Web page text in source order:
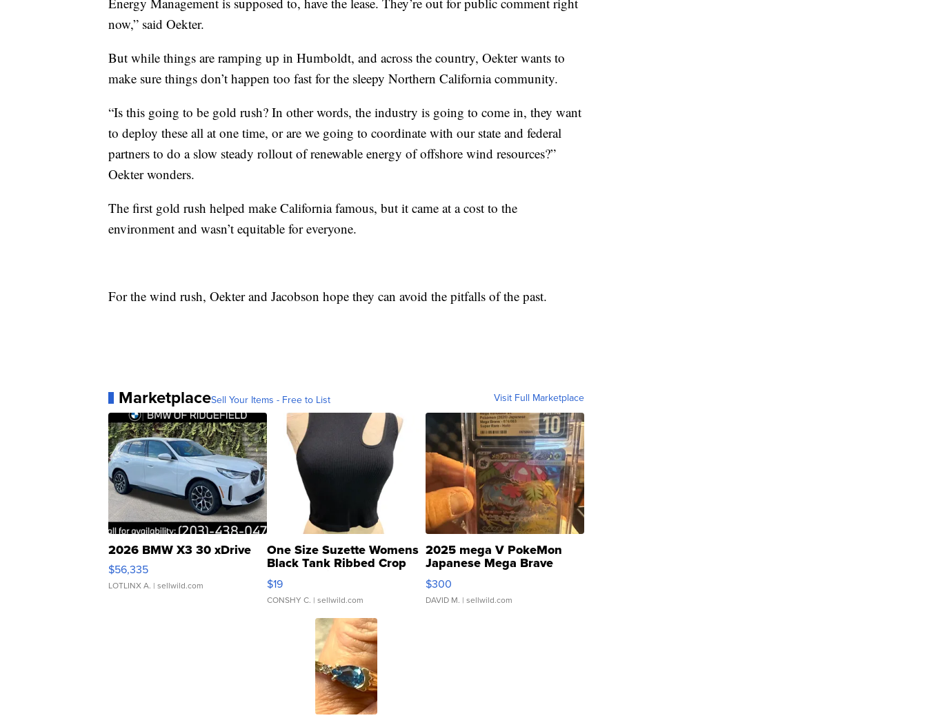
now,” said Oekter.
But while things are ramping up in Humboldt, and across the country, Oekter wants to
make sure things don’t happen too fast for the sleepy Northern California community.
“Is this going to be gold rush? In other words, the industry is going to come in, they want
to deploy these all at one time, or are we going to coordinate with our state and federal
partners to do a slow steady rollout of renewable energy of offshore wind resources?”
Oekter wonders.
The first gold rush helped make California famous, but it came at a cost to the
environment and wasn’t equitable for everyone.
For the wind rush, Oekter and Jacobson hope they can avoid the pitfalls of the past.
MarketplaceSell Your Items - Free to List Visit Full Marketplace
2026 BMW X3 30 xDrive
$56,335
LOTLINX A. | sellwild.com
One Size Suzette Womens
Black Tank Ribbed Crop
Asymmetrical ...
$19
CONSHY C. | sellwild.com
2025 mega V PokeMon
Japanese Mega Brave
076/063 Super Rare H...
$300
DAVID M. | sellwild.com